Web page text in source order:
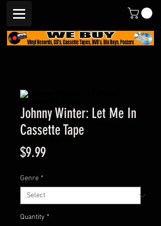
Johnny Winter: Let Me In
Cassette Tape
$9.99Price
Genre *
Quantity *